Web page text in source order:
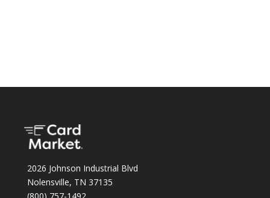
2026 Johnson Industrial Blvd
Nolensville, TN 37135